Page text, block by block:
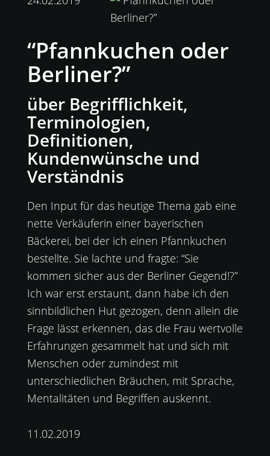
“Pfannkuchen oder
Berliner?”
über Begrifflichkeit,
Terminologien,
Definitionen,
Kundenwünsche und
Verständnis
Den Input für das heutige Thema gab eine
nette Verkäuferin einer bayerischen
Bäckerei, bei der ich einen Pfannkuchen
bestellte. Sie lachte und fragte: “Sie
kommen sicher aus der Berliner Gegend!?”
Ich war erst erstaunt, dann habe ich den
sinnbildlichen Hut gezogen, denn allein die
Frage lässt erkennen, das die Frau wertvolle
Erfahrungen gesammelt hat und sich mit
Menschen oder zumindest mit
unterschiedlichen Bräuchen, mit Sprache,
Mentalitäten und Begriffen auskennt.
11.02.2019